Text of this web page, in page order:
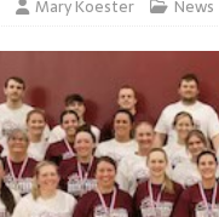
Mary Koester News